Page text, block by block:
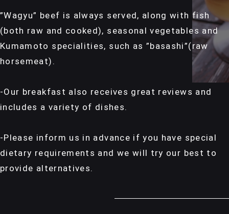
”Wagyu” beef is always served, along with fish
(both raw and cooked), seasonal vegetables and
Kumamoto specialities, such as ”basashi”(raw
horsemeat).
-Our breakfast also receives great reviews and
includes a variety of dishes.
-Please inform us in advance if you have special
dietary requirements and we will try our best to
provide alternatives.